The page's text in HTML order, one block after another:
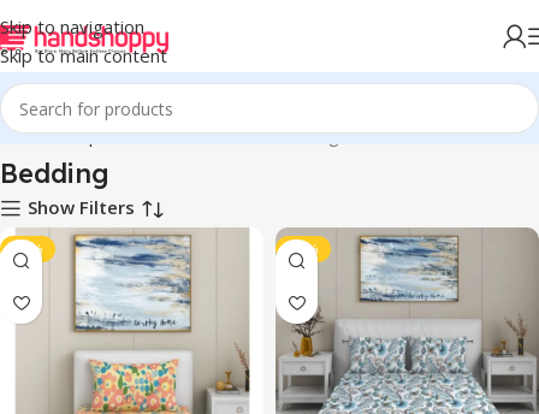
Skip to navigation
Skip to main content
Home Shop Home Accessories Bedding
Bedding
Show Filters
-41% -43%